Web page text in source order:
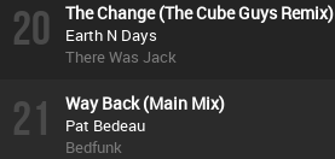
20 The Change (The Cube Guys Remix)
Earth N Days
There Was Jack
21 Way Back (Main Mix)
Pat Bedeau
Bedfunk